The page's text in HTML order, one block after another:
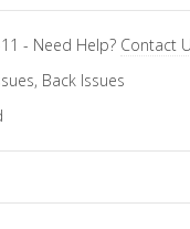
- Need Help? Contact
, Back Issues